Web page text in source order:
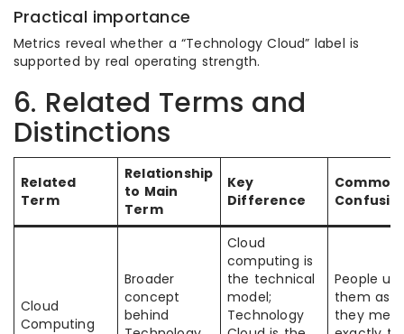
Practical importance
Metrics reveal whether a “Technology Cloud” label is
supported by real operating strength.
6. Related Terms and
Distinctions
Related
Term
Relationship
to Main
Term
Key
Difference
Common
Cloud
Computing
Broader
concept
behind
Cloud
computing is
the technical
model;
Technology
People
them as if
they